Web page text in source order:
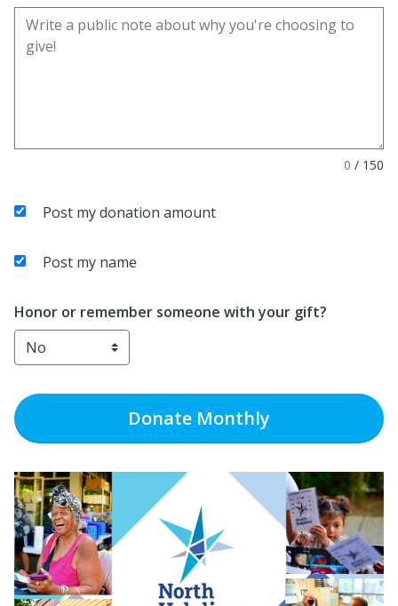
0 / 150
Post my donation amount
Post my name
Honor or remember someone with your gift?
Donate Monthly